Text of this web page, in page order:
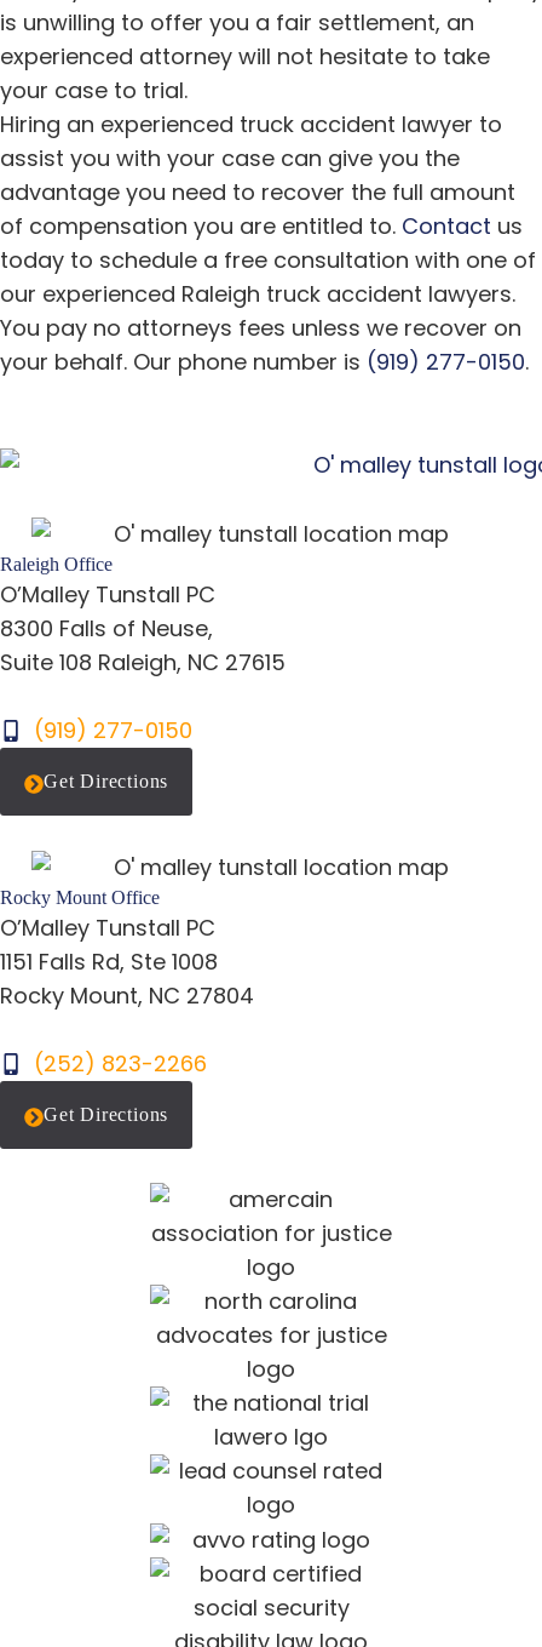
is unwilling to offer you a fair settlement, an
experienced attorney will not hesitate to take
your case to trial.
Hiring an experienced truck accident lawyer to
assist you with your case can give you the
advantage you need to recover the full amount
of compensation you are entitled to. Contact us
today to schedule a free consultation with one of
our experienced Raleigh truck accident lawyers.
You pay no attorneys fees unless we recover on
your behalf. Our phone number is (919) 277-0150.
Raleigh Office
O’Malley Tunstall PC
8300 Falls of Neuse,
Suite 108 Raleigh, NC 27615
(919) 277-0150
Get Directions
Rocky Mount Office
O’Malley Tunstall PC
1151 Falls Rd, Ste 1008
Rocky Mount, NC 27804
(252) 823-2266
Get Directions